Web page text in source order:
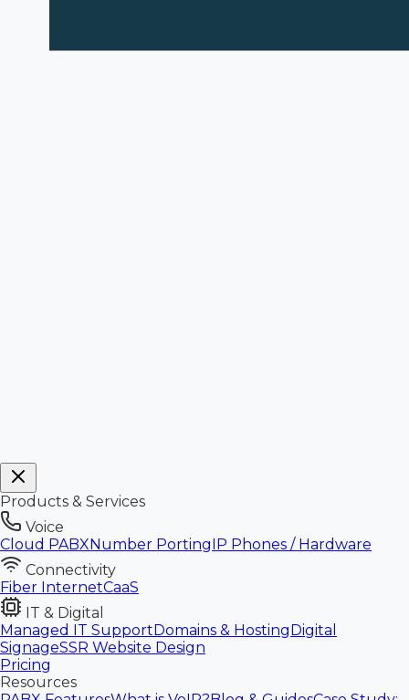
Products & Services
Voice
Cloud PABX Number Porting IP Phones / Hardware
Connectivity
Fiber InternetCaaS
IT & Digital
Managed IT Support Domains & Hosting Digital
SignageSSR Website Design
Pricing
Resources